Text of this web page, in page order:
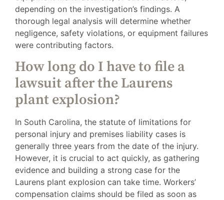
depending on the investigation’s findings. A
thorough legal analysis will determine whether
negligence, safety violations, or equipment failures
were contributing factors.
How long do I have to file a
lawsuit after the Laurens
plant explosion?
In South Carolina, the statute of limitations for
personal injury and premises liability cases is
generally three years from the date of the injury.
However, it is crucial to act quickly, as gathering
evidence and building a strong case for the
Laurens plant explosion can take time. Workers’
compensation claims should be filed as soon as